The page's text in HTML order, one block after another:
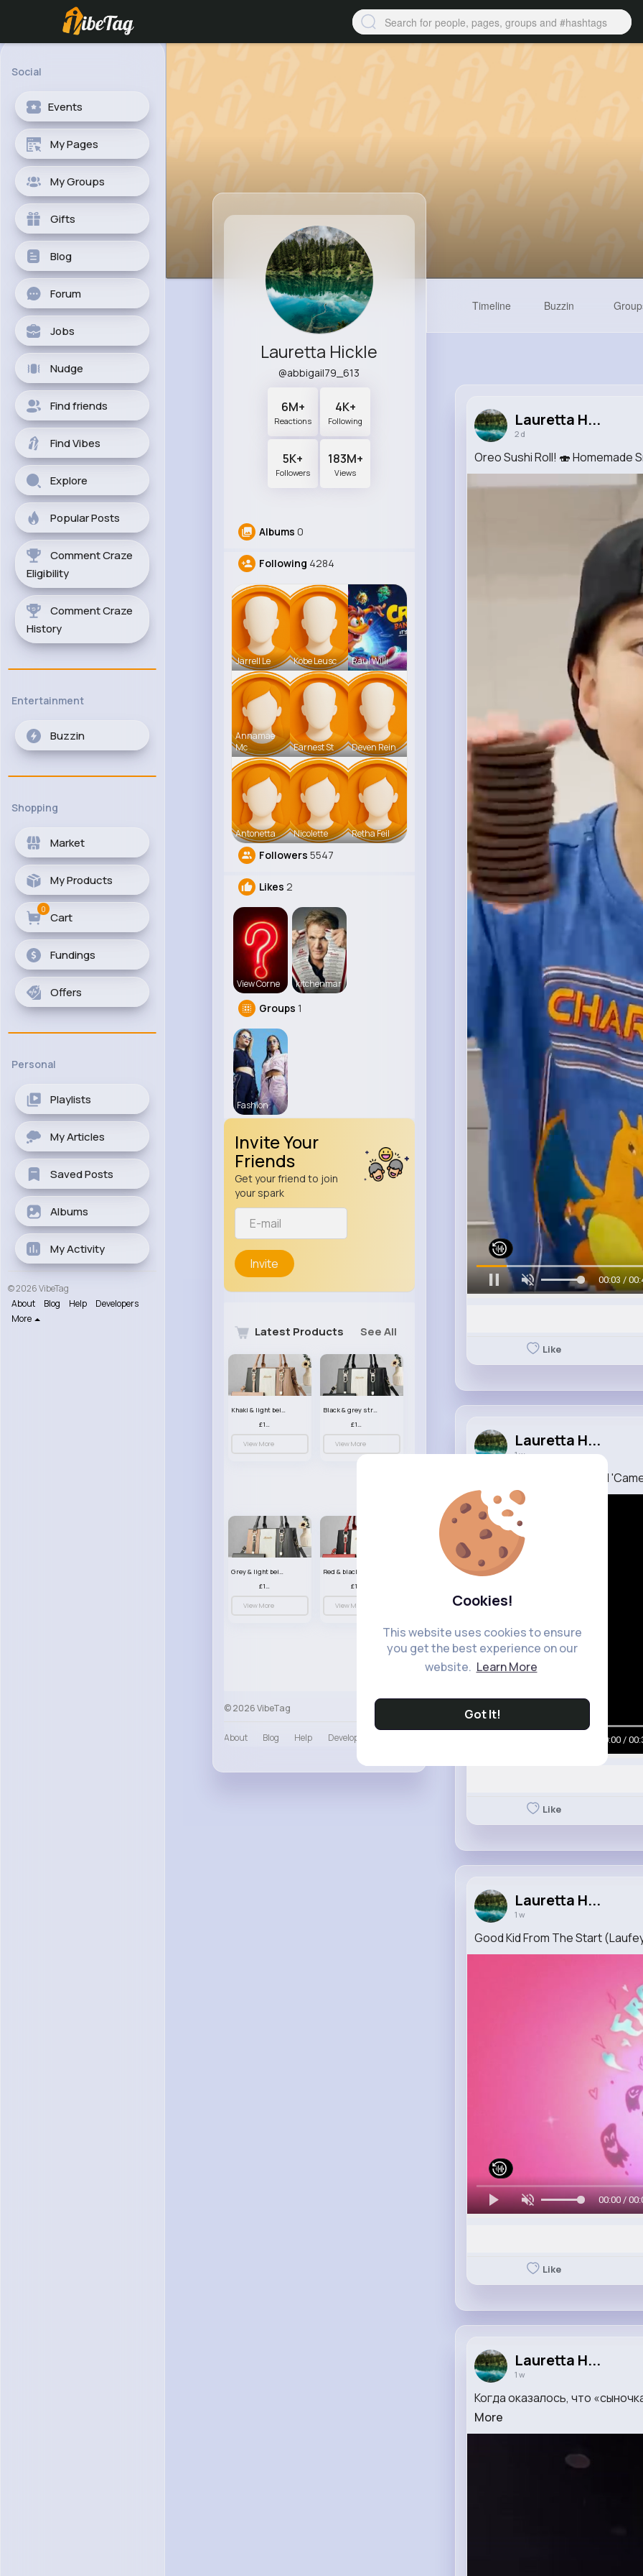
Cookies!
This website uses cookies to ensure
you get the best experience on our
website. Learn More
Got It!
Social
Events
My Pages
My Groups
Gifts
Blog
Forum
Jobs
Nudge
Find friends
Find Vibes
Explore
Popular Posts
Comment Craze
Eligibility
Comment Craze
History
Entertainment
Buzzin
Shopping
Market
My Products
Cart
0
Fundings
Offers
Personal
Playlists
My Articles
Saved Posts
Albums
My Activity
© 2026 VibeTag
About
Blog Help
Developers
More
Lauretta Hickle
@abbigail79_613
6M+
Reactions
4K+
Following
5K+
Followers
183M+
Views
Albums 0
Following 4284
Jarrell Le Kobe Leusc Raul Willi
Annamae
Mc
Earnest St Deven Rein
Antonetta Nicolette Retha Feil
Followers 5547
Likes 2
View Corne kitchenmar
Groups 1
Fashion
Invite Your
Friends
Get your friend to join
your spark
Invite
Latest Products See All
Khaki & light beige striped handbag set
£13.50
View More
Black & grey striped handbag set
£13.50
View More
Grey & light beige striped handbag set
£13.50
View More View More
© 2026 VibeTag
About Blog Help Developers
Timeline Buzzin
Lauretta H...
2 d
Oreo Sushi Roll! 🍣 Homemade
00:06 /
Like
Lauretta H...
1 w
The Batman Part 2 Official
00:00 /
Like
Lauretta H...
1 w
Good Kid From The Start
00:00 /
Like
Lauretta H...
1 w
Когда оказалось, что
More